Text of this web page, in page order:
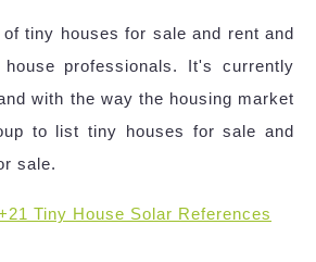
tiny houses for sale and rent and
professionals. It's currently
with the way the housing market
to list tiny houses for sale and
sale.
Tiny House Solar References